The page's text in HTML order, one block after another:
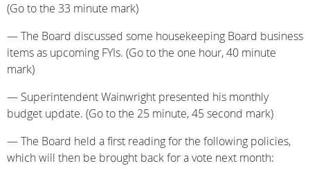
(Go to the 33 minute mark)
— The Board discussed some housekeeping Board business
items as upcoming FYIs. (Go to the one hour, 40 minute
mark)
— Superintendent Wainwright presented his monthly
budget update. (Go to the 25 minute, 45 second mark)
— The Board held a first reading for the following policies,
which will then be brought back for a vote next month: